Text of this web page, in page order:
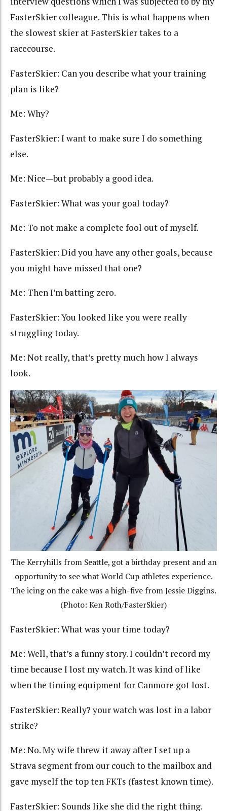
FasterSkier colleague. This is what happens when
the slowest skier at FasterSkier takes to a
racecourse.
FasterSkier: Can you describe what your training
plan is like?
Me: Why?
FasterSkier: I want to make sure I do something
else.
Me: Nice—but probably a good idea.
FasterSkier: What was your goal today?
Me: To not make a complete fool out of myself.
FasterSkier: Did you have any other goals, because
you might have missed that one?
Me: Then I’m batting zero.
FasterSkier: You looked like you were really
struggling today.
Me: Not really, that’s pretty much how I always
look.
The Kerryhills from Seattle, got a birthday present and an
opportunity to see what World Cup athletes experience.
The icing on the cake was a high-five from Jessie Diggins.
(Photo: Ken Roth/FasterSkier)
FasterSkier: What was your time today?
Me: Well, that’s a funny story. I couldn’t record my
time because I lost my watch. It was kind of like
when the timing equipment for Canmore got lost.
FasterSkier: Really? your watch was lost in a labor
strike?
Me: No. My wife threw it away after I set up a
Strava segment from our couch to the mailbox and
gave myself the top ten FKTs (fastest known time).
FasterSkier: Sounds like she did the right thing.